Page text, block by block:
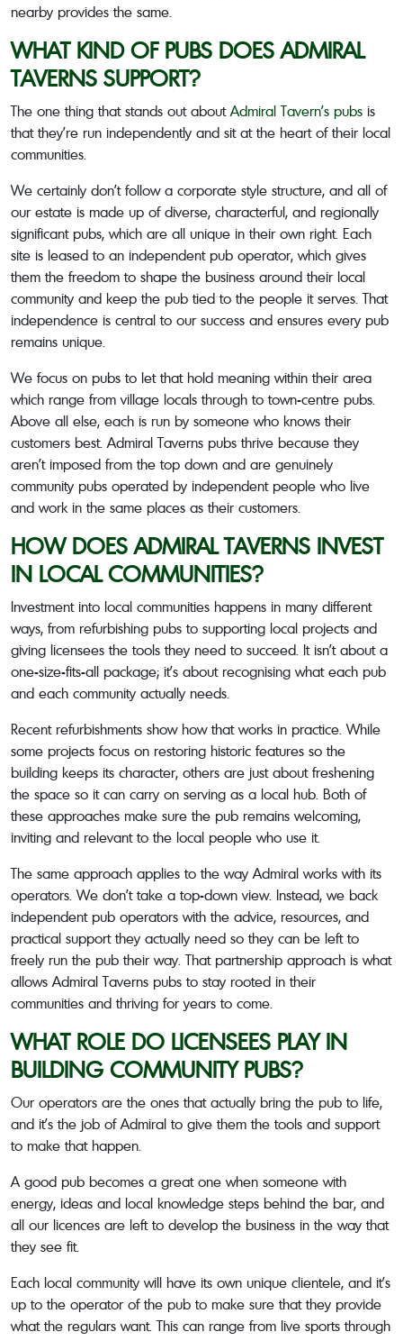
nearby provides the same.
WHAT KIND OF PUBS DOES ADMIRAL
TAVERNS SUPPORT?
The one thing that stands out about Admiral Tavern’s pubs is
that they’re run independently and sit at the heart of their local
communities.
We certainly don’t follow a corporate style structure, and all of
our estate is made up of diverse, characterful, and regionally
significant pubs, which are all unique in their own right. Each
site is leased to an independent pub operator, which gives
them the freedom to shape the business around their local
community and keep the pub tied to the people it serves. That
independence is central to our success and ensures every pub
remains unique.
We focus on pubs to let that hold meaning within their area
which range from village locals through to town-centre pubs.
Above all else, each is run by someone who knows their
customers best. Admiral Taverns pubs thrive because they
aren’t imposed from the top down and are genuinely
community pubs operated by independent people who live
and work in the same places as their customers.
HOW DOES ADMIRAL TAVERNS INVEST
IN LOCAL COMMUNITIES?
Investment into local communities happens in many different
ways, from refurbishing pubs to supporting local projects and
giving licensees the tools they need to succeed. It isn’t about a
one-size-fits-all package; it’s about recognising what each pub
and each community actually needs.
Recent refurbishments show how that works in practice. While
some projects focus on restoring historic features so the
building keeps its character, others are just about freshening
the space so it can carry on serving as a local hub. Both of
these approaches make sure the pub remains welcoming,
inviting and relevant to the local people who use it.
The same approach applies to the way Admiral works with its
operators. We don’t take a top-down view. Instead, we back
independent pub operators with the advice, resources, and
practical support they actually need so they can be left to
freely run the pub their way. That partnership approach is what
allows Admiral Taverns pubs to stay rooted in their
communities and thriving for years to come.
WHAT ROLE DO LICENSEES PLAY IN
BUILDING COMMUNITY PUBS?
Our operators are the ones that actually bring the pub to life,
and it’s the job of Admiral to give them the tools and support
to make that happen.
A good pub becomes a great one when someone with
energy, ideas and local knowledge steps behind the bar, and
all our licences are left to develop the business in the way that
they see fit.
Each local community will have its own unique clientele, and it’s
up to the operator of the pub to make sure that they provide
what the regulars want. This can range from live sports through